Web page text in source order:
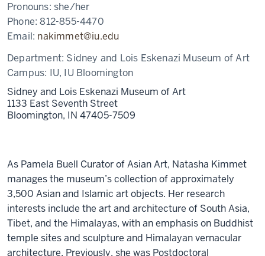
Pronouns: she/her
Phone:812-855-4470
Email: nakimmet@iu.edu
Department: Sidney and Lois Eskenazi Museum of Art
Campus: IU, IU Bloomington
Sidney and Lois Eskenazi Museum of Art
1133 East Seventh Street
Bloomington, IN 47405-7509
As Pamela Buell Curator of Asian Art, Natasha Kimmet
manages the museum’s collection of approximately
3,500 Asian and Islamic art objects. Her research
interests include the art and architecture of South Asia,
Tibet, and the Himalayas, with an emphasis on Buddhist
temple sites and sculpture and Himalayan vernacular
architecture. Previously, she was Postdoctoral